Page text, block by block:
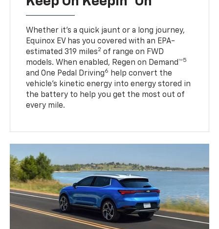
Whether it’s a quick jaunt or a long journey,
Equinox EV has you covered with an EPA-
estimated 319 miles2 of range on FWD
models. When enabled, Regen on Demand™5
and One Pedal Driving6
help convert the
vehicle's kinetic energy into energy stored in
the battery to help you get the most out of
every mile.